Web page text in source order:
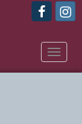
Toggle